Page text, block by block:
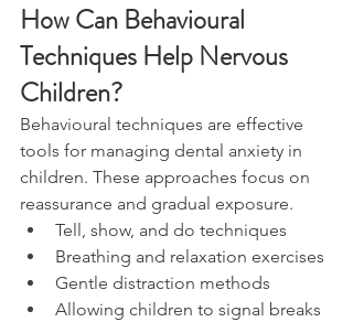
How Can Behavioural
Techniques Help Nervous
Children?
Behavioural techniques are effective
tools for managing dental anxiety in
children. These approaches focus on
reassurance and gradual exposure.
Tell, show, and do techniques
Breathing and relaxation exercises
Gentle distraction methods
Allowing children to signal breaks